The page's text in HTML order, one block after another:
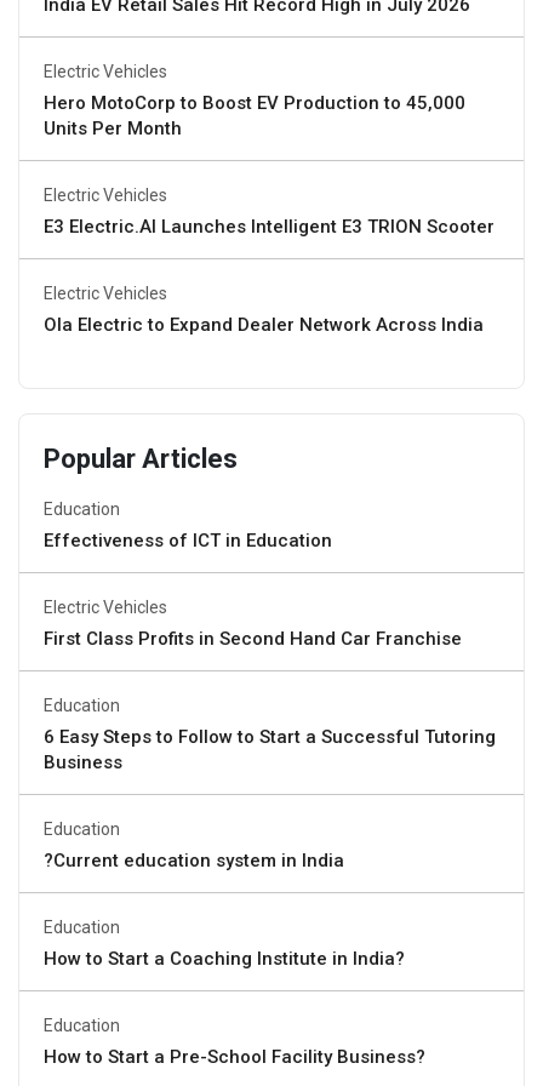
India EV Retail Sales Hit Record High in July 2026
Electric Vehicles
Hero MotoCorp to Boost EV Production to 45,000
Units Per Month
Electric Vehicles
E3 Electric.AI Launches Intelligent E3 TRION Scooter
Electric Vehicles
Ola Electric to Expand Dealer Network Across India
Popular Articles
Education
Effectiveness of ICT in Education
Electric Vehicles
First Class Profits in Second Hand Car Franchise
Education
6 Easy Steps to Follow to Start a Successful Tutoring
Business
Education
?Current education system in India
Education
How to Start a Coaching Institute in India?
Education
How to Start a Pre-School Facility Business?